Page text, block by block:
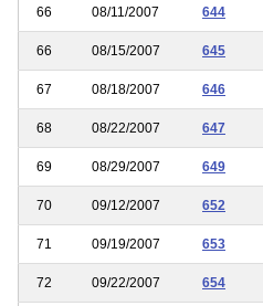
66 08/11/2007 644
66 08/15/2007 645
67 08/18/2007 646
68 08/22/2007 647
69 08/29/2007 649
70 09/12/2007 652
71 09/19/2007 653
72 09/22/2007 654